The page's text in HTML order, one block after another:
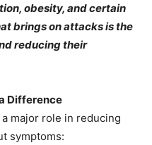
obesity, and certain
brings on attacks is the
reducing their
Difference
major role in reducing
symptoms: